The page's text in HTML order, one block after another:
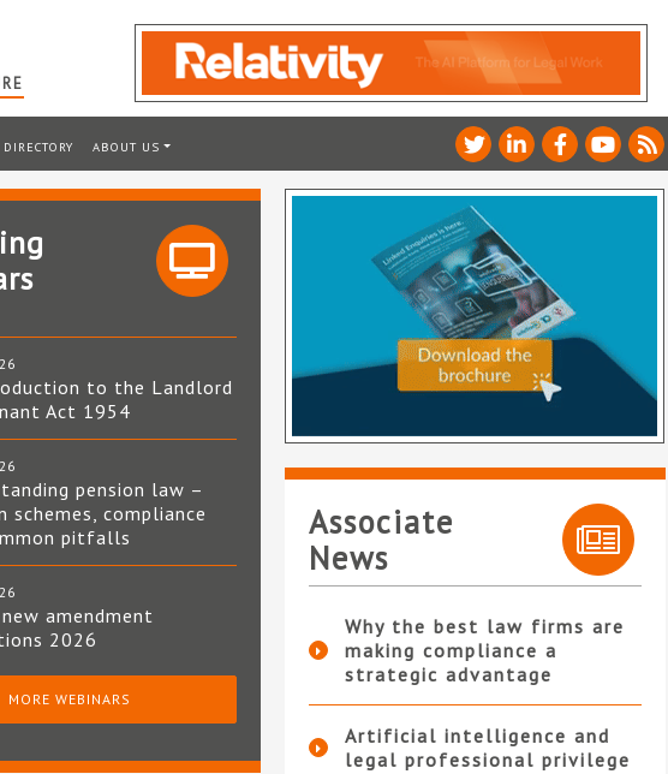
ABOUT US
to the Landlord
Act 1954
pension law –
schemes, compliance
pitfalls
amendment
2026
MORE WEBINARS
Associate
News
Why the best law firms are
making compliance a
strategic advantage
Artificial intelligence and
legal professional privilege